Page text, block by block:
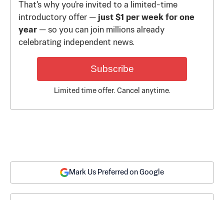
That's why you're invited to a limited-time
introductory offer — just $1 per week for one
year — so you can join millions already
celebrating independent news.
Subscribe
Limited time offer. Cancel anytime.
Mark Us Preferred on Google